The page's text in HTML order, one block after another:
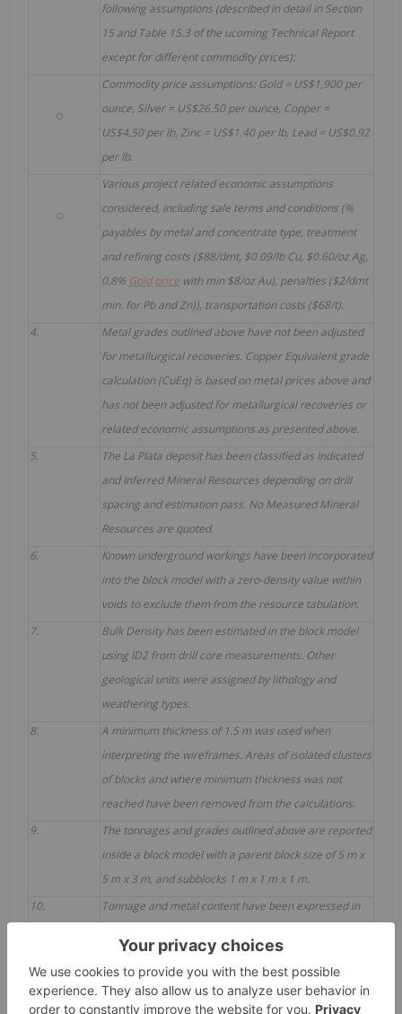
following assumptions (described in detail in Section
15 and Table 15.3 of the ucoming Technical Report
except for different commodity prices):
Commodity price assumptions: Gold = US$1,900 per
ounce, Silver = US$26.50 per ounce, Copper =
US$4.50 per lb, Zinc = US$1.40 per lb, Lead = US$0.92
per lb.
Various project related economic assumptions
considered, including sale terms and conditions (%
payables by metal and concentrate type, treatment
and refining costs ($88/dmt, $0.09/lb Cu, $0.60/oz Ag,
0.8% Gold price with min $8/oz Au), penalties ($2/dmt
min. for Pb and Zn)), transportation costs ($68/t).
4.
Metal grades outlined above have not been adjusted
for metallurgical recoveries. Copper Equivalent grade
calculation (CuEq) is based on metal prices above and
has not been adjusted for metallurgical recoveries or
related economic assumptions as presented above.
5.
The La Plata deposit has been classified as Indicated
and Inferred Mineral Resources depending on drill
spacing and estimation pass. No Measured Mineral
Resources are quoted.
6.
Known underground workings have been incorporated
into the block model with a zero-density value within
voids to exclude them from the resource tabulation.
7.
Bulk Density has been estimated in the block model
using ID2 from drill core measurements. Other
geological units were assigned by lithology and
weathering types.
8.
A minimum thickness of 1.5 m was used when
interpreting the wireframes. Areas of isolated clusters
of blocks and where minimum thickness was not
reached have been removed from the calculations.
9.
The tonnages and grades outlined above are reported
inside a block model with a parent block size of 5 m x
5 m x 3 m, and subblocks 1 m x 1 m x 1 m.
10.
Tonnage and metal content have been expressed in
content which is expressed in troy ounces. Tonnages
have been rounded to the nearest 1,000 tonnes, and
metal content has been rounded to the nearest 100